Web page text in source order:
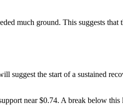
much ground. This suggests that
suggest the start of a sustained
near $0.74. A break below